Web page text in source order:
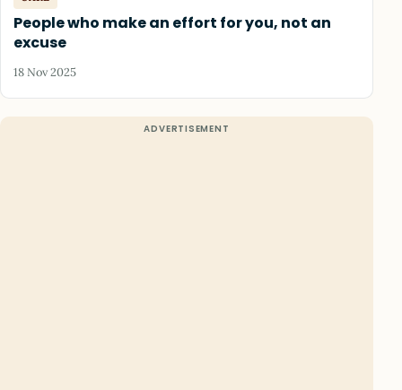
People who make an effort for you, not an
excuse
18 Nov 2025